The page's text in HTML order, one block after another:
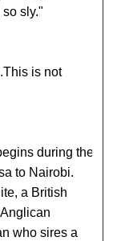
sly."
is not
during the
to Nairobi.
a British
who sires a